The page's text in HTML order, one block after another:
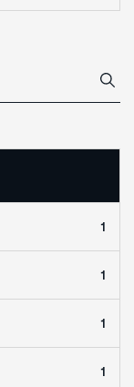
1
1
1
1